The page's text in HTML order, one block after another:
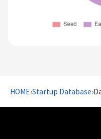
HOME›Startup Database›